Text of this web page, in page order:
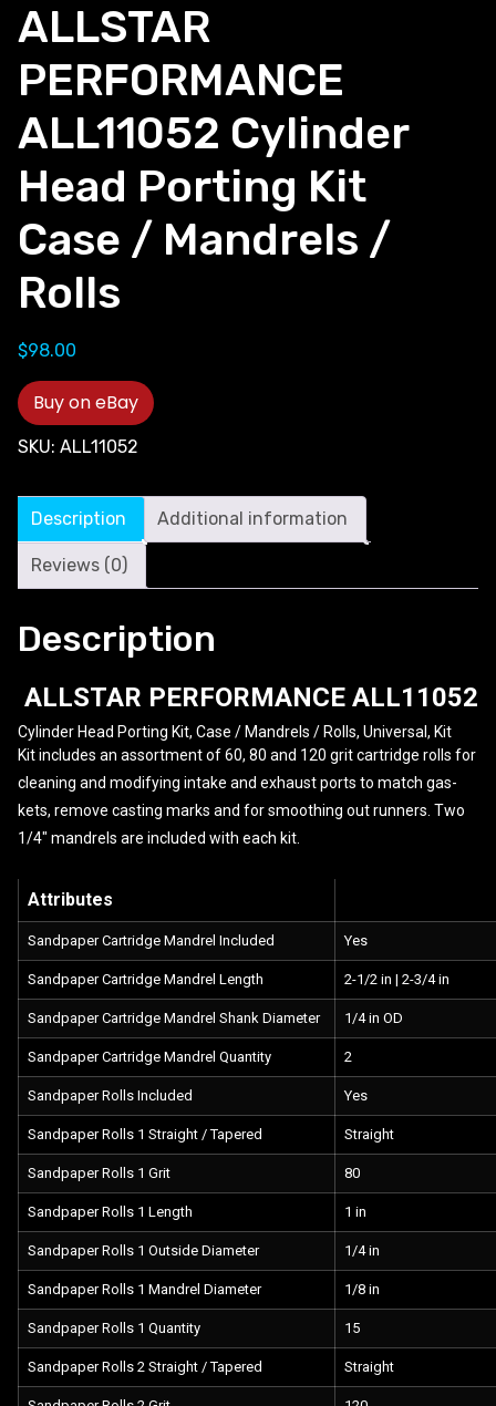
ALLSTAR
PERFORMANCE
ALL11052 Cylinder
Head Porting Kit
Case / Mandrels /
Rolls
$98.00
Buy on eBay
SKU: ALL11052
Description Additional information
Reviews (0)
Description
ALLSTAR PERFORMANCE ALL11052
Cylinder Head Porting Kit, Case / Mandrels / Rolls, Universal, Kit
Kit includes an assortment of 60, 80 and 120 grit cartridge rolls for
cleaning and modifying intake and exhaust ports to match gas-
kets, remove casting marks and for smoothing out runners. Two
1/4″ mandrels are included with each kit.
Attributes
Sandpaper Cartridge Mandrel Included Yes
Sandpaper Cartridge Mandrel Length 2-1/2 in | 2-3/4 in
Sandpaper Cartridge Mandrel Shank Diameter 1/4 in OD
Sandpaper Cartridge Mandrel Quantity 2
Sandpaper Rolls Included Yes
Sandpaper Rolls 1 Straight / Tapered Straight
Sandpaper Rolls 1 Grit 80
Sandpaper Rolls 1 Length 1 in
Sandpaper Rolls 1 Outside Diameter 1/4 in
Sandpaper Rolls 1 Mandrel Diameter 1/8 in
Sandpaper Rolls 1 Quantity 15
Sandpaper Rolls 2 Straight / Tapered Straight